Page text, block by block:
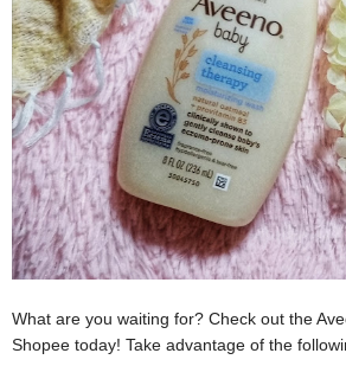
What are you waiting for? Check out the
Shopee today! Take advantage of the